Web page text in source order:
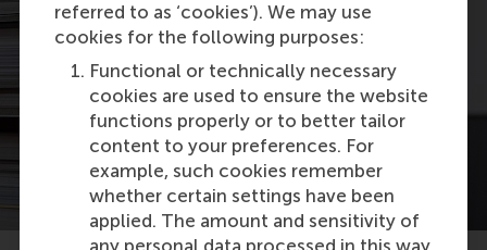
referred to as ‘cookies’). We may use
cookies for the following purposes:
Functional or technically necessary
cookies are used to ensure the website
functions properly or to better tailor
content to your preferences. For
example, such cookies remember
whether certain settings have been
applied. The amount and sensitivity of